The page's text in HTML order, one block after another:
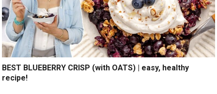
BEST BLUEBERRY CRISP (with OATS) | easy, healthy
recipe!